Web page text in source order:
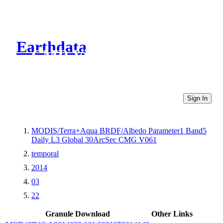
Earthdata
CMR Virtual Directories
Sign In
MODIS/Terra+Aqua BRDF/Albedo Parameter1 Band5
Daily L3 Global 30ArcSec CMG V061
temporal
2014
03
22
Granule Download
Other Links